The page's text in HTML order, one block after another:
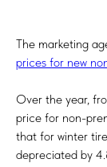
The marketing
prices for new
Over the year,
price for non-
that for winter
depreciated by